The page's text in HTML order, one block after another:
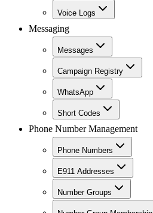
Voice Logs
Messaging
Messages
Campaign Registry
WhatsApp
Short Codes
Phone Number Management
Phone Numbers
E911 Addresses
Number Groups